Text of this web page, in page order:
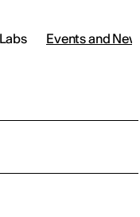
Labs Events and